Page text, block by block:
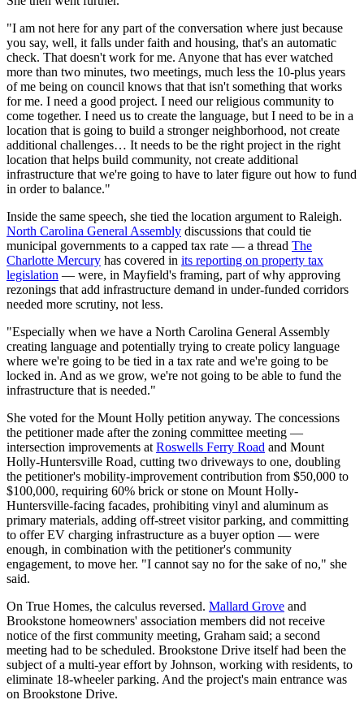
"I am not here for any part of the conversation where just because
you say, well, it falls under faith and housing, that's an automatic
check. That doesn't work for me. Anyone that has ever watched
more than two minutes, two meetings, much less the 10-plus years
of me being on council knows that that isn't something that works
for me. I need a good project. I need our religious community to
come together. I need us to create the language, but I need to be in a
location that is going to build a stronger neighborhood, not create
additional challenges… It needs to be the right project in the right
location that helps build community, not create additional
infrastructure that we're going to have to later figure out how to fund
in order to balance."
Inside the same speech, she tied the location argument to Raleigh.
North Carolina General Assembly discussions that could tie
municipal governments to a capped tax rate — a thread The
Charlotte Mercury has covered in its reporting on property tax
legislation — were, in Mayfield's framing, part of why approving
rezonings that add infrastructure demand in under-funded corridors
needed more scrutiny, not less.
"Especially when we have a North Carolina General Assembly
creating language and potentially trying to create policy language
where we're going to be tied in a tax rate and we're going to be
locked in. And as we grow, we're not going to be able to fund the
infrastructure that is needed."
She voted for the Mount Holly petition anyway. The concessions
the petitioner made after the zoning committee meeting —
intersection improvements atRoswells Ferry Road and Mount
Holly-Huntersville Road, cutting two driveways to one, doubling
the petitioner's mobility-improvement contribution from $50,000 to
$100,000, requiring 60% brick or stone on Mount Holly-
Huntersville-facing facades, prohibiting vinyl and aluminum as
primary materials, adding off-street visitor parking, and committing
to offer EV charging infrastructure as a buyer option — were
enough, in combination with the petitioner's community
engagement, to move her. "I cannot say no for the sake of no," she
said.
On True Homes, the calculus reversed. Mallard Grove and
Brookstone homeowners' association members did not receive
notice of the first community meeting, Graham said; a second
meeting had to be scheduled. Brookstone Drive itself had been the
subject of a multi-year effort by Johnson, working with residents, to
eliminate 18-wheeler parking. And the project's main entrance was
on Brookstone Drive.